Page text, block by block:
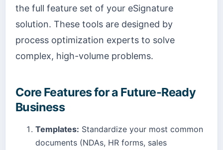
the full feature set of your eSignature
solution. These tools are designed by
process optimization experts to solve
complex, high-volume problems.
Core Features for a Future-Ready
Business
Templates: Standardize your most common
documents (NDAs, HR forms, sales